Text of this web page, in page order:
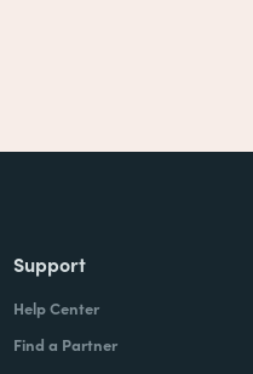
Support
Help Center
Find a Partner